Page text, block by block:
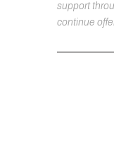
support
continue